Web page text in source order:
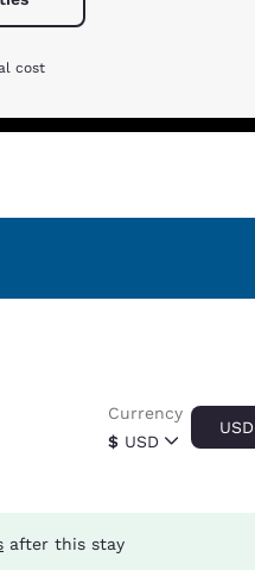
cost
$ USD
Currency
USD
after this stay